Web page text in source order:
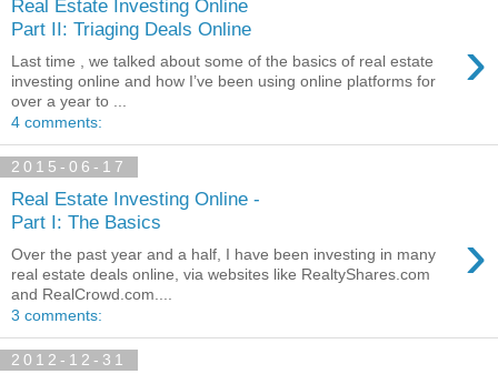
Real Estate Investing Online
Part II: Triaging Deals Online
›
Last time , we talked about some of the basics of real estate
investing online and how I’ve been using online platforms for
over a year to ...
4 comments:
2015-06-17
Real Estate Investing Online -
Part I: The Basics
›
Over the past year and a half, I have been investing in many
real estate deals online, via websites like RealtyShares.com
and RealCrowd.com....
3 comments:
2012-12-31